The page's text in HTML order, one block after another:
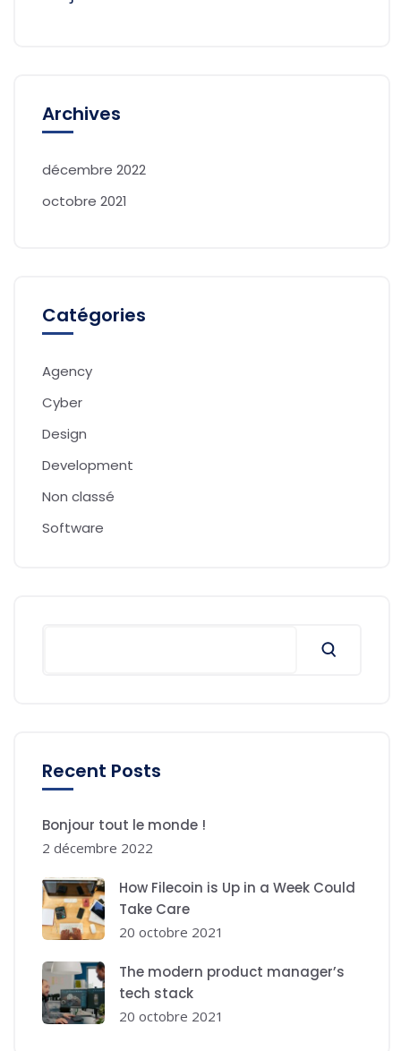
Archives
décembre 2022
octobre 2021
Catégories
Agency
Cyber
Design
Development
Non classé
Software
Recent Posts
Bonjour tout le monde !
2 décembre 2022
How Filecoin is Up in a Week Could
Take Care
20 octobre 2021
The modern product manager’s
tech stack
20 octobre 2021